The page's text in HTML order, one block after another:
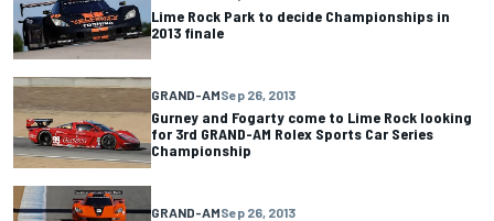
Lime Rock Park to decide Championships in
2013 finale
GRAND-AMSep 26, 2013
Gurney and Fogarty come to Lime Rock looking
for 3rd GRAND-AM Rolex Sports Car Series
Championship
GRAND-AMSep 26, 2013